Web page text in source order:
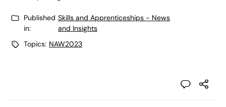
Published
in:
Skills and Apprenticeships - News
and Insights
Topics: NAW2023